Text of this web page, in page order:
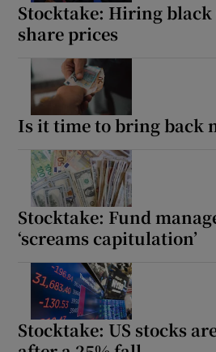
Stocktake: Hiring black
share prices
Is it time to bring back
Stocktake: Fund
‘screams capitulation’
Stocktake: US stocks